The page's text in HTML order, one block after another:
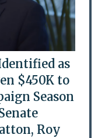
as
$450K to
Season
Roy